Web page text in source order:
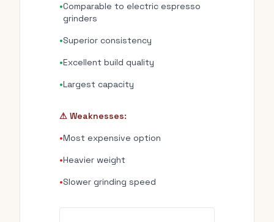
•Comparable to electric espresso
grinders
•Superior consistency
•Excellent build quality
•Largest capacity
⚠ Weaknesses:
•Most expensive option
•Heavier weight
•Slower grinding speed